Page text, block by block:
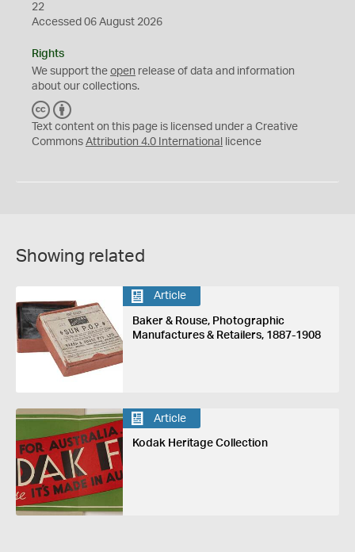
22
Accessed 06 August 2026
Rights
We support the open release of data and information
about our collections.
C
C
Y
Text content on this page is licensed under a Creative
Commons Attribution 4.0 International licence
Showing related
Article
Baker & Rouse, Photographic
Manufactures & Retailers, 1887-1908
Article
Kodak Heritage Collection